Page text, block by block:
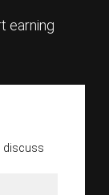
earning
discuss